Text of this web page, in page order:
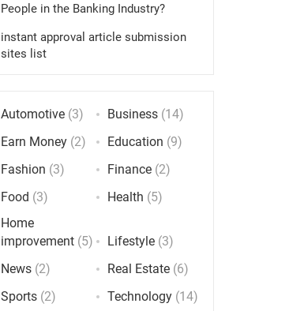
People in the Banking Industry?
instant approval article submission
sites list
Automotive(3) Business(14)
Earn Money(2) Education (9)
Fashion (3) Finance(2)
Food (3) Health (5)
Home
improvement(5) Lifestyle(3)
News(2) Real Estate(6)
Sports(2) Technology(14)